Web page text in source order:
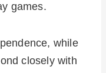
games.
while
closely with